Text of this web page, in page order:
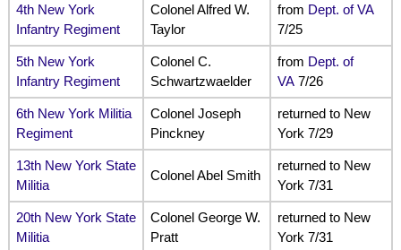
4th New York
Infantry Regiment
Colonel Alfred W.
Taylor
from Dept. of VA
7/25
5th New York
Infantry Regiment
Colonel C.
Schwartzwaelder
from Dept. of
VA7/26
6th New York Militia
Regiment
Colonel Joseph
Pinckney
returned to New
York 7/29
13th New York State
Militia
Colonel Abel Smith
returned to New
York 7/31
20th New York State
Militia
Colonel George W.
Pratt
returned to New
York 7/31